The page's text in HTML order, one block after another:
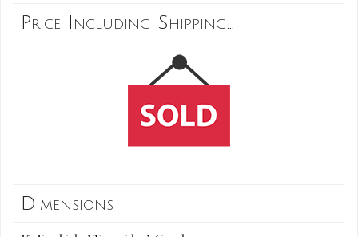
Price Including Shipping...
Dimensions